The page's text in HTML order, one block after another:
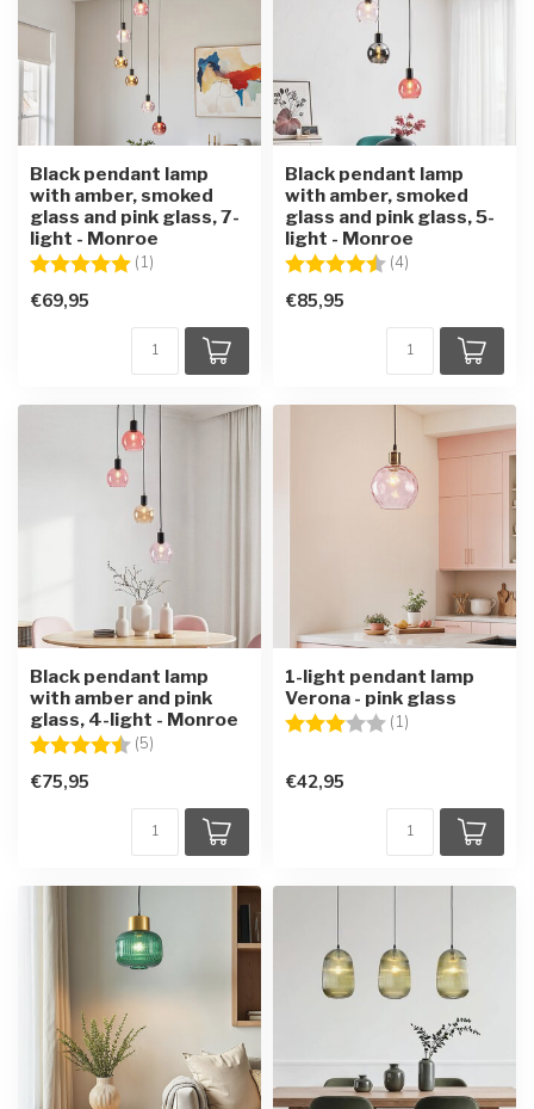
Black pendant lamp
with amber, smoked
glass and pink glass, 7-
light - Monroe
Rating:
(1)
€69,95
Black pendant lamp
with amber, smoked
glass and pink glass, 5-
light - Monroe
Rating:
(4)
€85,95
Black pendant lamp
with amber and pink
glass, 4-light - Monroe
Rating:
(5)
€75,95
1-light pendant lamp
Verona - pink glass
Rating:
(1)
€42,95